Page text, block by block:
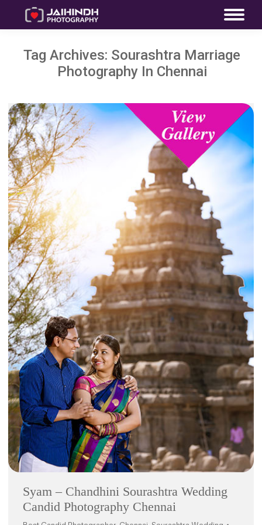
Tag Archives: Sourashtra Marriage
Photography In Chennai
Syam – Chandhini Sourashtra Wedding
Candid Photography Chennai